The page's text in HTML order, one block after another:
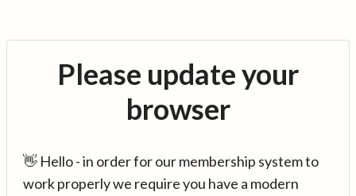
Please update your
browser
👋 Hello - in order for our membership system to
work properly we require you have a modern